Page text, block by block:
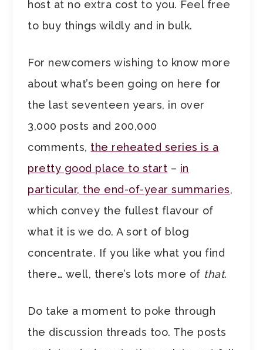
host at no extra cost to you. Feel free
to buy things wildly and in bulk.
For newcomers wishing to know more
about what’s been going on here for
the last seventeen years, in over
3,000 posts and 200,000
comments, the reheated series is a
pretty good place to start – in
particular, the end-of-year summaries,
which convey the fullest flavour of
what it is we do. A sort of blog
concentrate. If you like what you find
there… well, there’s lots more of that.
Do take a moment to poke through
the discussion threads too. The posts